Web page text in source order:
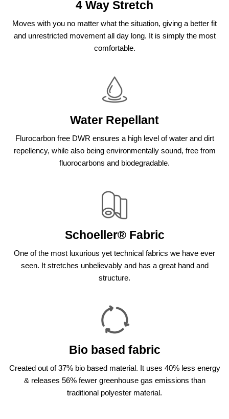
4 Way Stretch
Moves with you no matter what the situation, giving a better fit
and unrestricted movement all day long. It is simply the most
comfortable.
Water Repellant
Flurocarbon free DWR ensures a high level of water and dirt
repellency, while also being environmentally sound, free from
fluorocarbons and biodegradable.
Schoeller® Fabric
One of the most luxurious yet technical fabrics we have ever
seen. It stretches unbelievably and has a great hand and
structure.
Bio based fabric
Created out of 37% bio based material. It uses 40% less energy
& releases 56% fewer greenhouse gas emissions than
traditional polyester material.